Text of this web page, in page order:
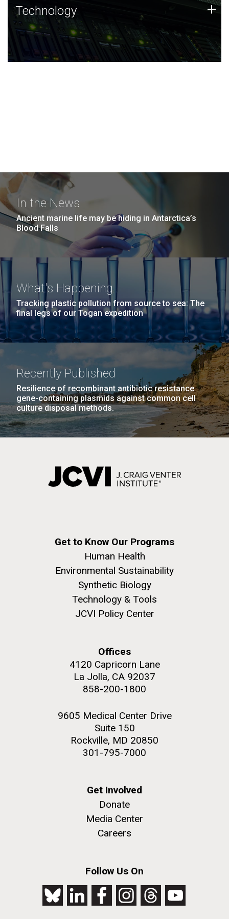
Technology
JCVI was built on a foundation of technology strengths
and this tradition continues today.
Technology +
In the News
Ancient marine life may be hiding in Antarctica’s
Blood Falls
What's Happening
Tracking plastic pollution from source to sea: The
final legs of our Togan expedition
Recently Published
Resilience of recombinant antibiotic resistance
gene-containing plasmids against common cell
culture disposal methods.
Get to Know Our Programs
Human Health
Environmental Sustainability
Synthetic Biology
Technology & Tools
JCVI Policy Center
Offices
4120 Capricorn Lane
La Jolla, CA 92037
858-200-1800
9605 Medical Center Drive
Suite 150
Rockville, MD 20850
301-795-7000
Get Involved
Donate
Media Center
Careers
Follow Us On